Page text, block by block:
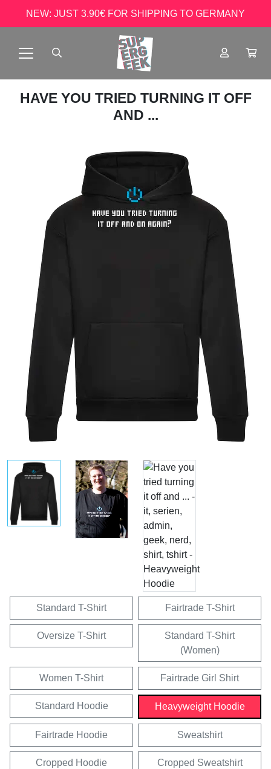
NEW: JUST 3.90€ FOR SHIPPING TO GERMANY
HAVE YOU TRIED TURNING IT OFF
AND ...
Standard T-Shirt Fairtrade T-Shirt
Oversize T-Shirt
Standard T-Shirt
(Women)
Women T-Shirt Fairtrade Girl Shirt
Standard Hoodie Heavyweight Hoodie
Fairtrade Hoodie Sweatshirt
Cropped Hoodie Cropped Sweatshirt